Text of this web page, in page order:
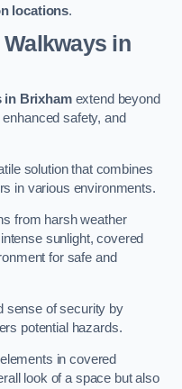
locations.
in
in Brixhamextend beyond
safety, and
solution that combines
in various environments.
from harsh weather
sunlight, covered
for safe and
sense of security by
potential hazards.
in covered
look of a space but also